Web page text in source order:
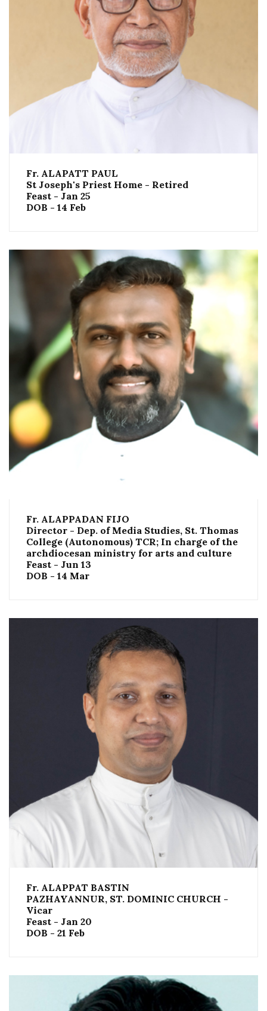
Fr. ALAPATT PAUL
St Joseph's Priest Home - Retired
Feast - Jan 25
DOB - 14 Feb
Fr. ALAPPADAN FIJO
Director - Dep. of Media Studies, St. Thomas
College (Autonomous) TCR; In charge of the
archdiocesan ministry for arts and culture
Feast - Jun 13
DOB - 14 Mar
Fr. ALAPPAT BASTIN
PAZHAYANNUR, ST. DOMINIC CHURCH -
Vicar
Feast - Jan 20
DOB - 21 Feb